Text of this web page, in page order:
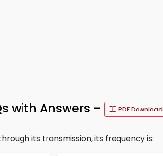
with Answers – PDF Download
its transmission, its frequency is: